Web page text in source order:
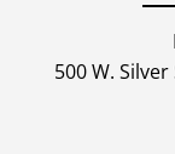
500 W.